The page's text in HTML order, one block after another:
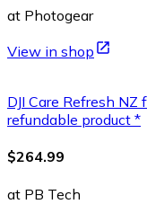
at Photogear
View in shop
DJI Care Refresh
refundable product *
$264.99
at PB Tech